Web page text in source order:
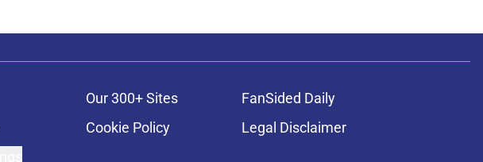
Our 300+ Sites
FanSided Daily
Cookie Policy
Legal Disclaimer